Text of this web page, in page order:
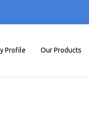
Profile Our Products